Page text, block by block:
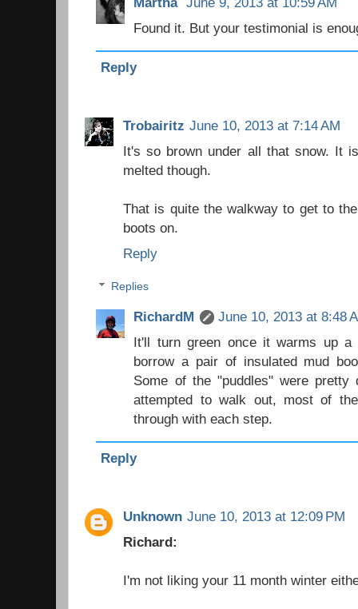
Found it. But your testimonial is
Reply
Trobairitz June 10, 2013 at 7:14 AM
It's so brown under all that snow. It
melted though.
That is quite the walkway to get to
boots on.
Reply
Replies
RichardM
June 10, 2013 at 8:48
It'll turn green once it warms up
borrow a pair of insulated mud
Some of the "puddles" were pretty
attempted to walk out, most of
through with each step.
Reply
Unknown June 10, 2013 at 12:09 PM
Richard:
I'm not liking your 11 month winter